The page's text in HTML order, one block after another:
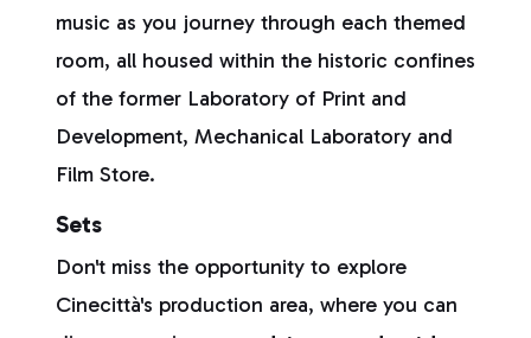
music as you journey through each themed
room, all housed within the historic confines
of the former Laboratory of Print and
Development, Mechanical Laboratory and
Film Store.
Sets
Don't miss the opportunity to explore
Cinecittà's production area, where you can